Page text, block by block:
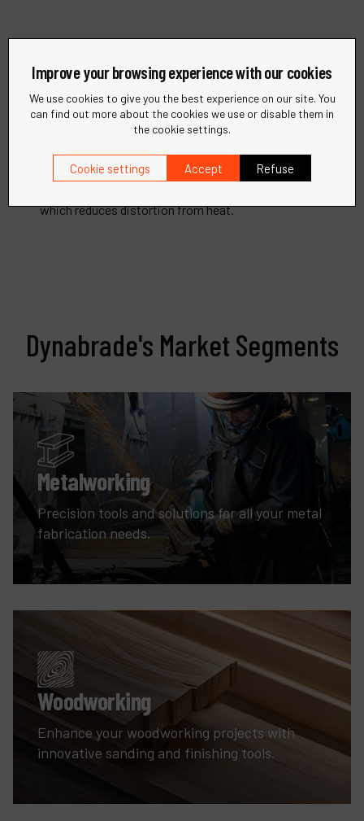
Remove Adhesives and Decals
Dynabrade's Surface Preparation Tools are offered in
configurations. Our unique RED-TRED® Eraser Wheel
which reduces distortion from heat.
Dynabrade's Market Segments
Metalworking
Precision tools and solutions for all your metal
fabrication needs.
Woodworking
Enhance your woodworking projects with
innovative sanding and finishing tools.
Improve your browsing experience with our cookies
We use cookies to give you the best experience on our site. You
can find out more about the cookies we use or disable them in
the cookie settings.
Cookie settings Accept Refuse